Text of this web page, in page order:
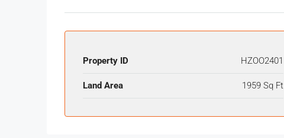
Property ID HZOO2401
Land Area 1959 Sq Ft